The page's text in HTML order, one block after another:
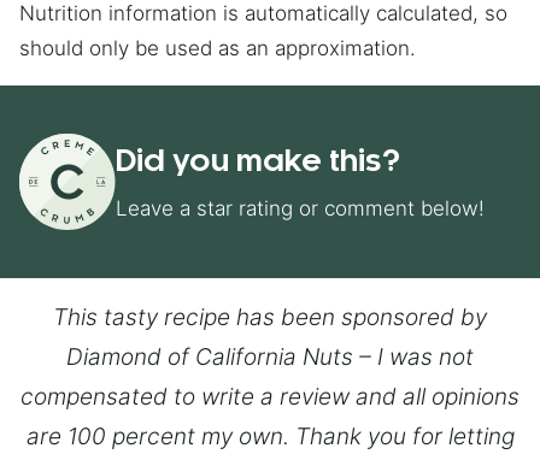
Nutrition information is automatically calculated, so
should only be used as an approximation.
Did you make this?
Leave a star rating or comment below!
This tasty recipe has been sponsored by
Diamond of California Nuts – I was not
compensated to write a review and all opinions
are 100 percent my own. Thank you for letting